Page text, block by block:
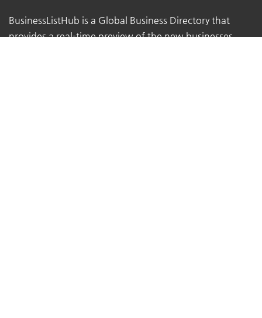
BusinessListHub is a Global Business Directory that
provides a real-time preview of the new businesses